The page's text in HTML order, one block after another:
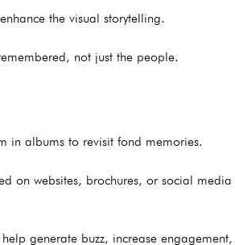
the visual storytelling.
not just the people.
in albums to revisit fond memories.
on websites, brochures, or social
generate buzz, increase